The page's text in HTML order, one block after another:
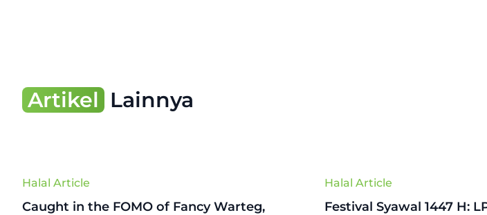
Artikel Lainnya
Halal Article
Caught in the FOMO of Fancy Warteg,
Halal Article
Festival Syawal 1447 H: